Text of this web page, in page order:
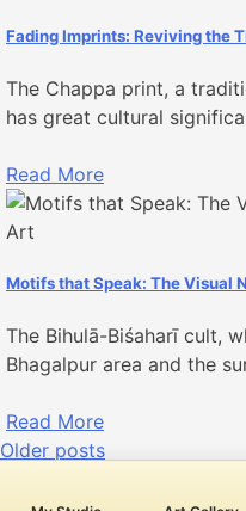
Fading Imprints: Reviving the
The Chappa print, a
has great cultural
Read More
Motifs that Speak: The Visual
The Bihulā-Biśaharī cult,
Bhagalpur area and the
Read More
Posts
Older posts